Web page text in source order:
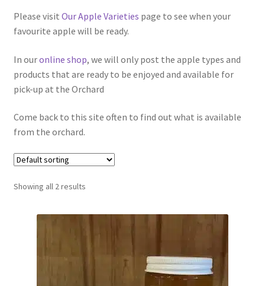
Recipes
Contact Us
Please visit Our Apple Varieties page to see when your
favourite apple will be ready.
In ouronline shop, we will only post the apple types and
products that are ready to be enjoyed and available for
pick-up at the Orchard
Come back to this site often to find out what is available
from the orchard.
Showing all 2 results